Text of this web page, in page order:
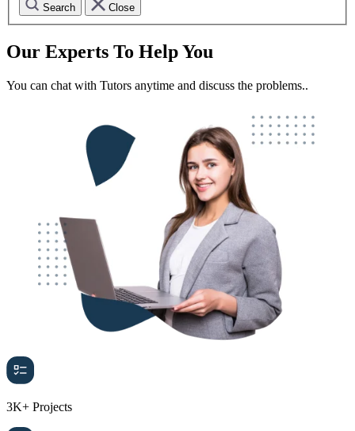
Search Close
Our Experts To Help You
You can chat with Tutors anytime and discuss the problems..
3K+ Projects